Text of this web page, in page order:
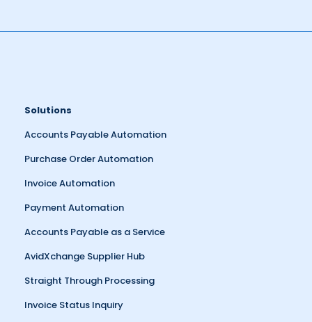
Solutions
Accounts Payable Automation
Purchase Order Automation
Invoice Automation
Payment Automation
Accounts Payable as a Service
AvidXchange Supplier Hub
Straight Through Processing
Invoice Status Inquiry